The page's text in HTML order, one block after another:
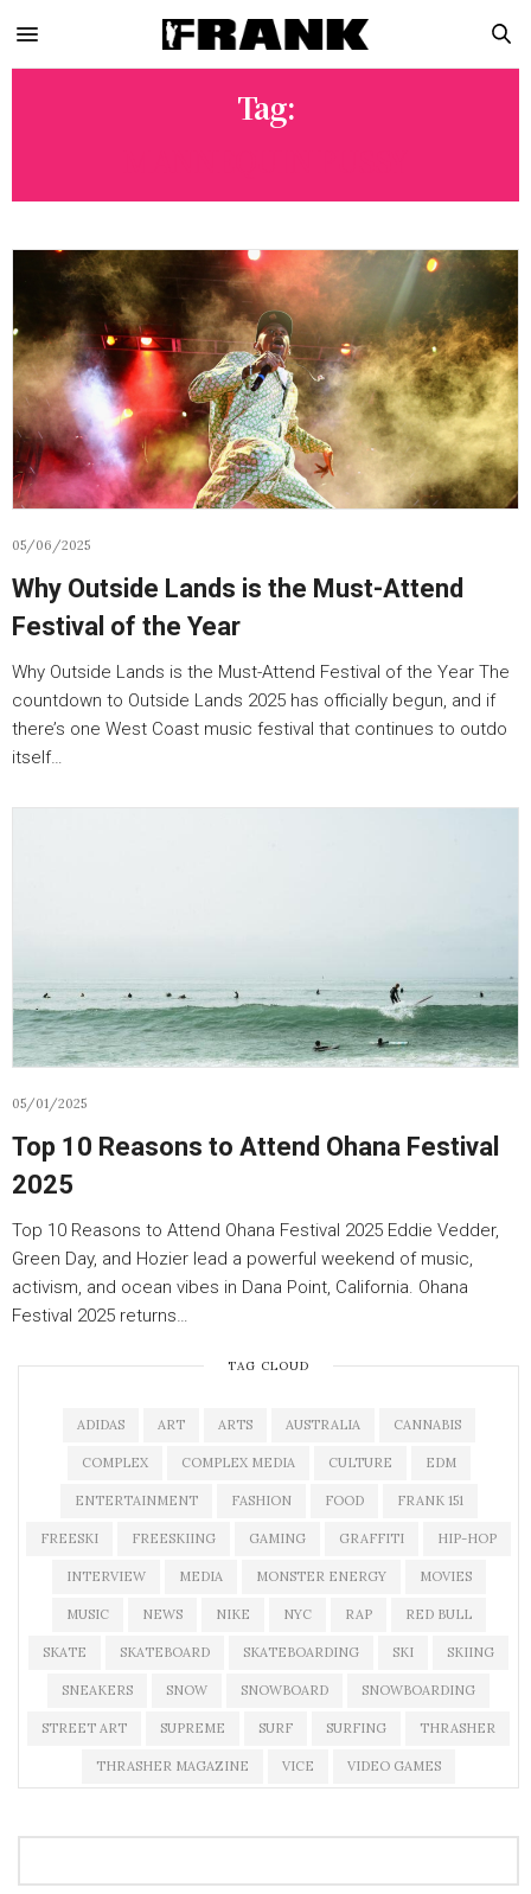
Tag:
05/06/2025
Why Outside Lands is the Must-Attend
Festival of the Year
Why Outside Lands is the Must-Attend Festival of the Year The
countdown to Outside Lands 2025 has officially begun, and if
there’s one West Coast music festival that continues to outdo
itself…
05/01/2025
Top 10 Reasons to Attend Ohana Festival
2025
Top 10 Reasons to Attend Ohana Festival 2025 Eddie Vedder,
Green Day, and Hozier lead a powerful weekend of music,
activism, and ocean vibes in Dana Point, California. Ohana
Festival 2025 returns…
TAG CLOUD
ADIDAS ART ARTS AUSTRALIA CANNABIS
COMPLEX COMPLEX MEDIA CULTURE EDM
ENTERTAINMENT FASHION FOOD FRANK 151
FREESKI FREESKIING GAMING GRAFFITI HIP-HOP
INTERVIEW MEDIA MONSTER ENERGY MOVIES
MUSIC NEWS NIKE NYC RAP RED BULL
SKATE SKATEBOARD SKATEBOARDING SKI SKIING
SNEAKERS SNOW SNOWBOARD SNOWBOARDING
STREET ART SUPREME SURF SURFING THRASHER
THRASHER MAGAZINE VICE VIDEO GAMES